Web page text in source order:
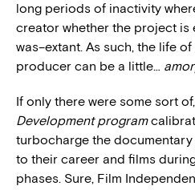
long periods of inactivity
creator whether the project is
was–extant. As such, the life
producer can be a little…
If only there were some sort of,
Development program
turbocharge the
to their career and films
phases. Sure, Film